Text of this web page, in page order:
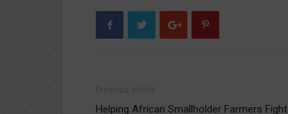
Helping African Smallholder Farmers Fight